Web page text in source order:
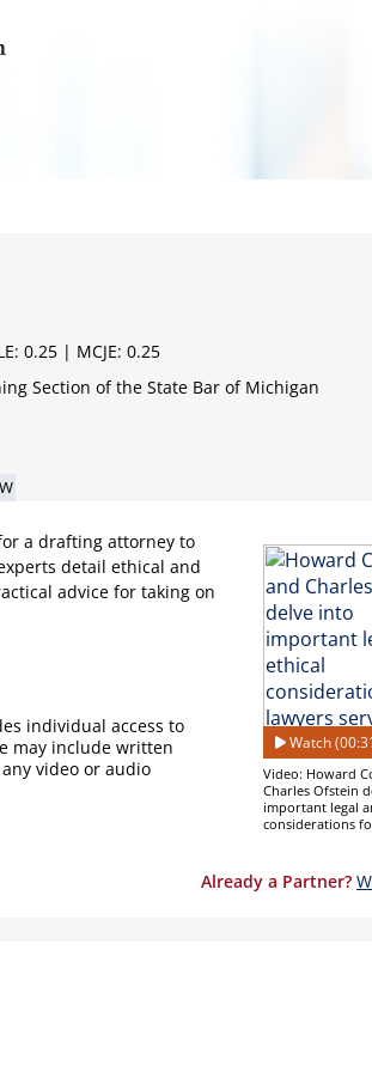
0.25 | MCJE: 0.25
Section of the State Bar of Michigan
a drafting attorney to
detail ethical and
advice for taking on
individual access to
may include written
video or audio
Watch
Video: Howard
Charles Ofstein
important legal
considerations
Already a Partner?